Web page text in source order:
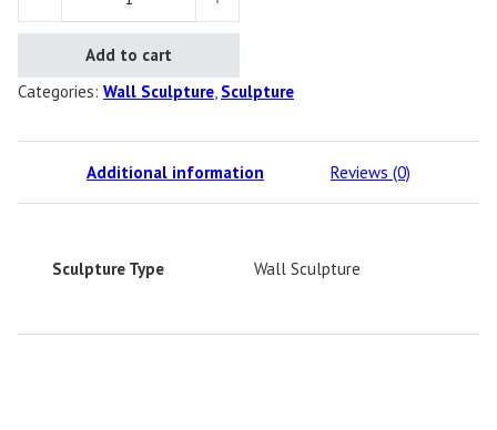
Add to cart
Categories: Wall Sculpture Sculpture
Additional information Reviews (0)
Sculpture Type Wall Sculpture